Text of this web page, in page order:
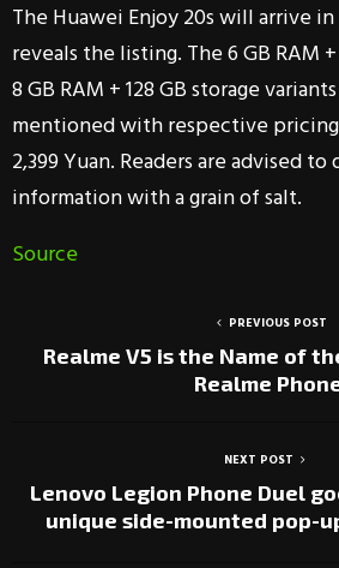
The Huawei Enjoy 20s will arrive
reveals the listing. The 6 GB RAM
8 GB RAM + 128 GB storage
mentioned with respective pricing
2,399 Yuan. Readers are advised
information with a grain of salt.
Source
PREVIOUS POST
Realme V5 is the Name of
Realme
NEXT POST
Lenovo Legion Phone Duel
unique side-mounted pop-